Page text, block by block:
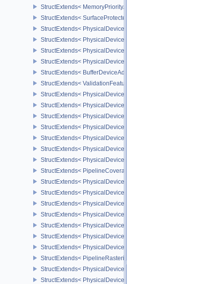
StructExtends< MemoryPriorityAllocateInfoEXT,
StructExtends< SurfaceProtectedCapabilitiesKHR,
StructExtends<
StructExtends<
StructExtends< PhysicalDeviceBufferDeviceAddressFeaturesEXT,
StructExtends< PhysicalDeviceBufferDeviceAddressFeaturesEXT,
StructExtends< BufferDeviceAddressCreateInfoEXT,
StructExtends< ValidationFeaturesEXT, InstanceCreateInfo >
StructExtends< PhysicalDevicePresentWaitFeaturesKHR,
StructExtends< PhysicalDevicePresentWaitFeaturesKHR,
StructExtends< PhysicalDeviceCooperativeMatrixFeaturesNV,
StructExtends< PhysicalDeviceCooperativeMatrixFeaturesNV,
StructExtends< PhysicalDeviceCooperativeMatrixPropertiesNV,
StructExtends<
StructExtends<
StructExtends< PipelineCoverageReductionStateCreateInfoNV,
StructExtends<
StructExtends<
StructExtends< PhysicalDeviceYcbcrImageArraysFeaturesEXT,
StructExtends< PhysicalDeviceYcbcrImageArraysFeaturesEXT,
StructExtends< PhysicalDeviceProvokingVertexFeaturesEXT,
StructExtends< PhysicalDeviceProvokingVertexFeaturesEXT,
StructExtends< PhysicalDeviceProvokingVertexPropertiesEXT,
StructExtends<
StructExtends< PhysicalDeviceLineRasterizationFeaturesEXT,
StructExtends< PhysicalDeviceLineRasterizationFeaturesEXT,